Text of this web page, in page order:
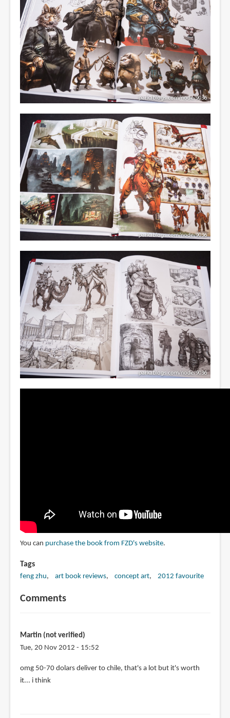
You can purchase the book from FZD's website.
Tags
feng zhu art book reviews concept art 2012 favourite
Comments
Martin (not verified)
Tue, 20 Nov 2012 - 15:52
omg 50-70 dolars deliver to chile, that's a lot but it's worth
it... i think